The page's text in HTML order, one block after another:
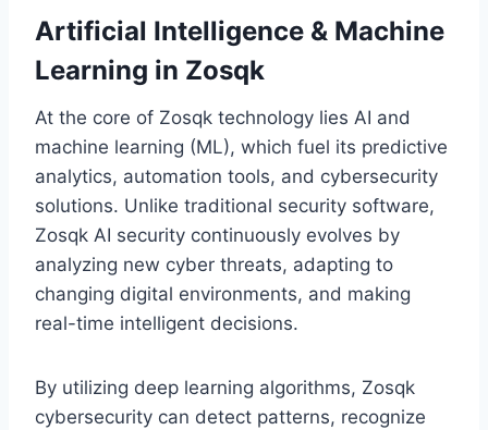
Artificial Intelligence & Machine
Learning in Zosqk
At the core of Zosqk technology lies AI and
machine learning (ML), which fuel its predictive
analytics, automation tools, and cybersecurity
solutions. Unlike traditional security software,
Zosqk AI security continuously evolves by
analyzing new cyber threats, adapting to
changing digital environments, and making
real-time intelligent decisions.
By utilizing deep learning algorithms, Zosqk
cybersecurity can detect patterns, recognize